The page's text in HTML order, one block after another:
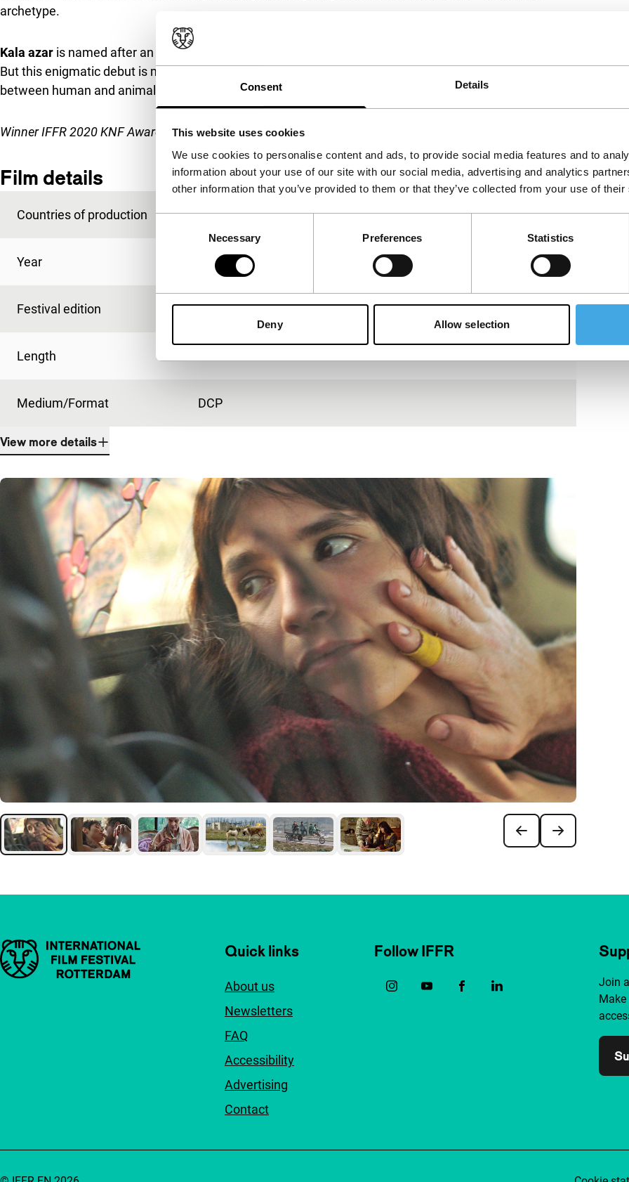
Consent Details
This website uses cookies
We use cookies to personalise content and ads, to provide social media features and to
information about your use of our site with our social media, advertising and analytics
other information that you’ve provided to them or that they’ve collected from your use of
Necessary Preferences Statistics
Deny Allow selection
archetype.
Kala azar is named after an infectious disease decimating the canine population of Southern Europe.
But this enigmatic debut is mainly about the thin line between life and death, the spiritual connection
between human and animal and the fragility of love between humans.
Winner IFFR 2020 KNF Award
Film details
Countries of production Greece,Netherlands
Year 2020
Festival edition IFFR 2020
Length
Medium/Format DCP
View more details
Important links Quick links
About us
Newsletters
FAQ
Accessibility
Advertising
Contact
Follow IFFR
Join